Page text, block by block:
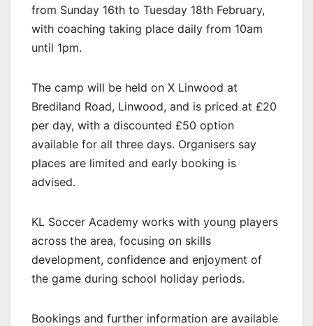
from Sunday 16th to Tuesday 18th February,
with coaching taking place daily from 10am
until 1pm.
The camp will be held on X Linwood at
Brediland Road, Linwood, and is priced at £20
per day, with a discounted £50 option
available for all three days. Organisers say
places are limited and early booking is
advised.
KL Soccer Academy works with young players
across the area, focusing on skills
development, confidence and enjoyment of
the game during school holiday periods.
Bookings and further information are available